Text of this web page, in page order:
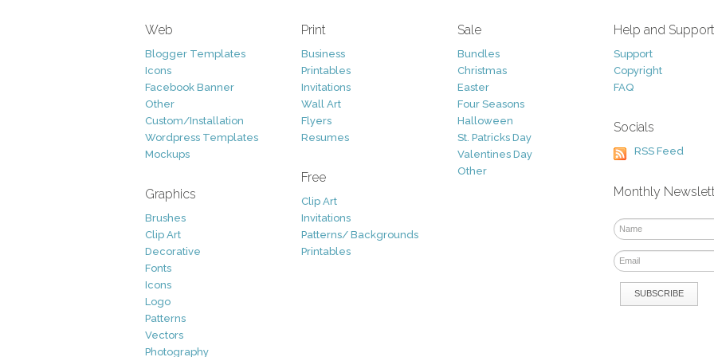
Web
Blogger Templates
Icons
Facebook Banner
Other
Custom/Installation
Wordpress Templates
Mockups
Graphics
Brushes
Clip Art
Decorative
Fonts
Icons
Logo
Patterns
Vectors
Photography
Print
Business
Printables
Invitations
Wall Art
Flyers
Resumes
Free
Clip Art
Invitations
Patterns/ Backgrounds
Printables
Sale
Bundles
Christmas
Easter
Four Seasons
Halloween
St. Patricks Day
Valentines Day
Other
Help and Support
Support
Copyright
FAQ
Socials
RSS Feed
Monthly